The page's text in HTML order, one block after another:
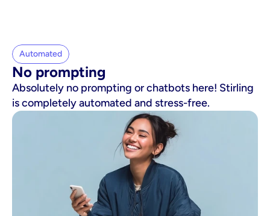
Automated
No prompting
Absolutely no prompting or chatbots here! Stirling
is completely automated and stress-free.